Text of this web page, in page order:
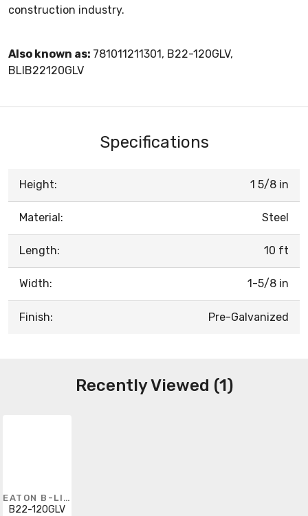
construction industry.
Also known as: 781011211301, B22-120GLV,
BLIB22120GLV
Specifications
Height: 1 5/8 in
Material: Steel
Length: 10 ft
Width: 1-5/8 in
Finish: Pre-Galvanized
Recently Viewed (1)
EATON B-LINE
B22-120GLV